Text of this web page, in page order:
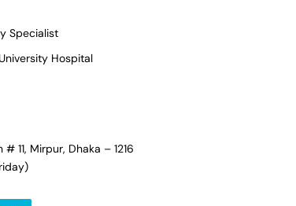
Specialist
Hospital
11, Mirpur, Dhaka – 1216